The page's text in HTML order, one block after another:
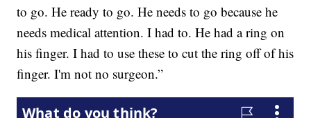
to go. He ready to go. He needs to go because he
needs medical attention. I had to. He had a ring on
his finger. I had to use these to cut the ring off of his
finger. I'm not no surgeon.”